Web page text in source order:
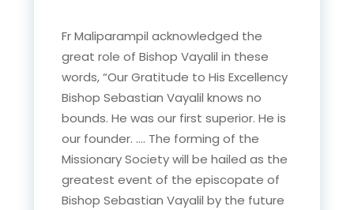
Fr Maliparampil acknowledged the
great role of Bishop Vayalil in these
words, “Our Gratitude to His Excellency
Bishop Sebastian Vayalil knows no
bounds. He was our first superior. He is
our founder. …. The forming of the
Missionary Society will be hailed as the
greatest event of the episcopate of
Bishop Sebastian Vayalil by the future